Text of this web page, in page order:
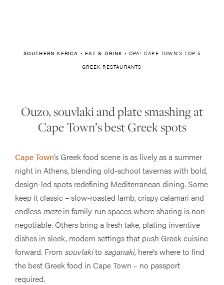
SOUTHERN AFRICA •EAT & DRINK • OPA! CAPE TOWN’S TOP 5
GREEK RESTAURANTS
Ouzo, souvlaki and plate smashing at
Cape Town’s best Greek spots
Cape Town’s Greek food scene is as lively as a summer
night in Athens, blending old-school tavernas with bold,
design-led spots redefining Mediterranean dining. Some
keep it classic – slow-roasted lamb, crispy calamari and
endless mezein family-run spaces where sharing is non-
negotiable. Others bring a fresh take, plating inventive
dishes in sleek, modern settings that push Greek cuisine
forward. From souvlakito saganaki, here’s where to find
the best Greek food in Cape Town – no passport
required.